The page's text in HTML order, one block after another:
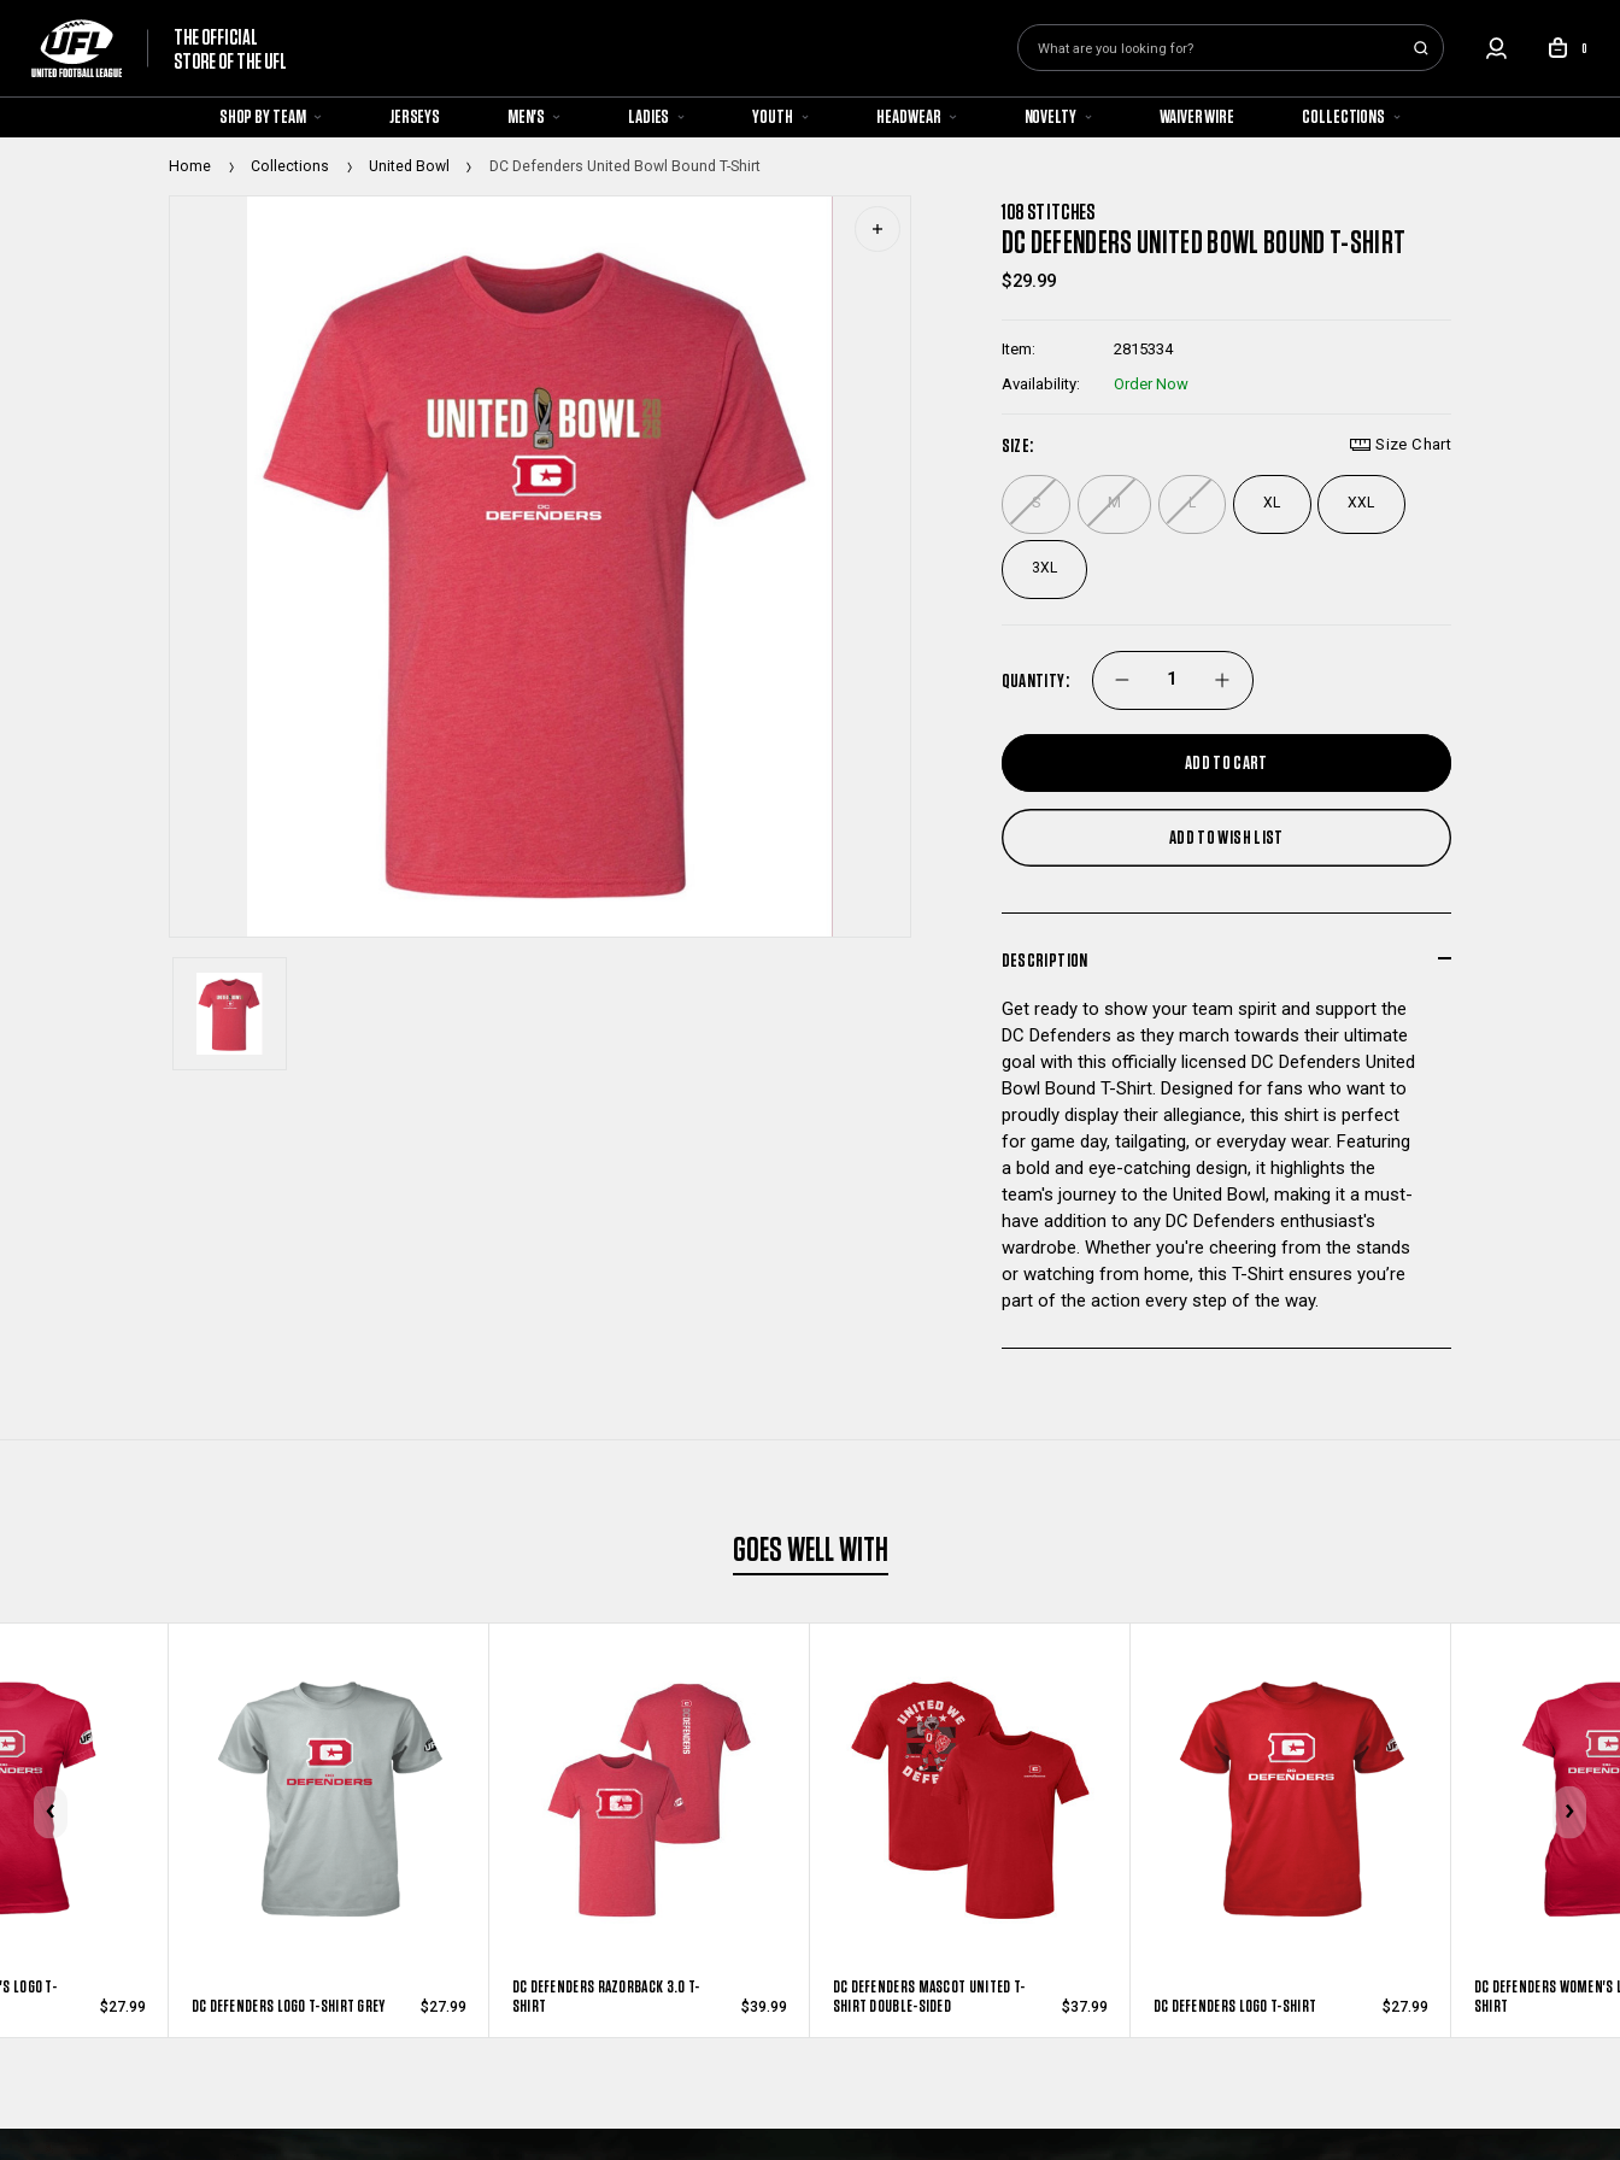
THE OFFICIAL
STORE OF THE UFL
Search
0
SHOP BY TEAM JERSEYS MEN'S LADIES YOUTH HEADWEAR NOVELTY WAIVER WIRE COLLECTIONS
Home Collections United Bowl DC Defenders United Bowl Bound T-Shirt
108 STITCHES
DC DEFENDERS UNITED BOWL BOUND T-SHIRT
$29.99
Item:
2815334
Availability:
Order Now
SIZE: Size Chart
S M L XL XXL
3XL
QUANTITY: DECREASE
QUANTITY
OF
BOWL
BOUND
T-
SHIRT
INCREASE
QUANTITY
OF
DC
BOWL
BOUND
T-
SHIRT
ADD TO CART
ADD TO WISH LIST
DESCRIPTION
Get ready to show your team spirit and support the
DC Defenders as they march towards their ultimate
goal with this officially licensed DC Defenders United
Bowl Bound T-Shirt. Designed for fans who want to
proudly display their allegiance, this shirt is perfect
for game day, tailgating, or everyday wear. Featuring
a bold and eye-catching design, it highlights the
team's journey to the United Bowl, making it a must-
have addition to any DC Defenders enthusiast's
wardrobe. Whether you're cheering from the stands
or watching from home, this T-Shirt ensures you’re
part of the action every step of the way.
GOES WELL WITH
LOGO T-
$27.99 DC DEFENDERS LOGO T-SHIRT GREY $27.99
DC DEFENDERS RAZORBACK 3.0 T-
SHIRT
$39.99
DC DEFENDERS MASCOT UNITED T-
SHIRT DOUBLE-SIDED
$37.99 DC DEFENDERS LOGO T-SHIRT $27.99
DC DEFENDERS WOMEN'S
SHIRT